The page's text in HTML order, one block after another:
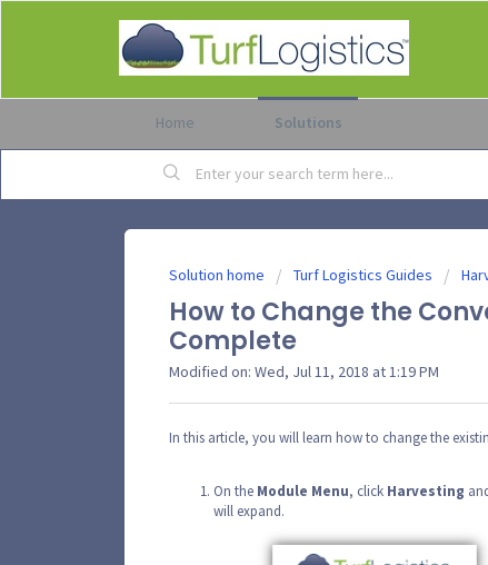
Home Solutions
Solution home Turf Logistics Guides
How to Change the
Complete
Modified on: Wed, Jul 11, 2018 at 1:19 PM
In this article, you will learn how to change the
On the Module Menu, click Harvesting
will expand.